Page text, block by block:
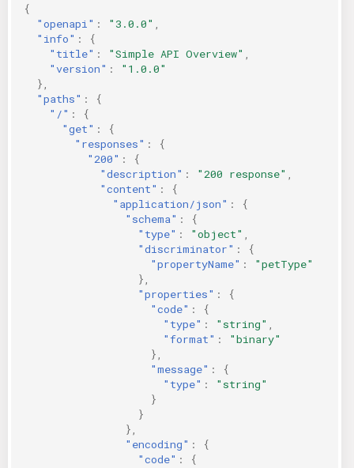
{
"openapi" : "3.0.0"
"info" :
{
"title" : "Simple API Overview"
"version" :
"1.0.0"
},
"paths" :
{
"/" :
{
"get" :
{
"responses" :
{
"200" :
{
"description" : "200 response"
"content" :
{
"application/json" :
{
"schema" :
{
"type" : "object"
"discriminator" :
{
"propertyName" :
"petType"
},
"properties" :
{
"code" :
{
"type" : "string"
"format" :
"binary"
},
"message" :
{
"type" :
"string"
}
}
},
"encoding" :
{
"code" :
{